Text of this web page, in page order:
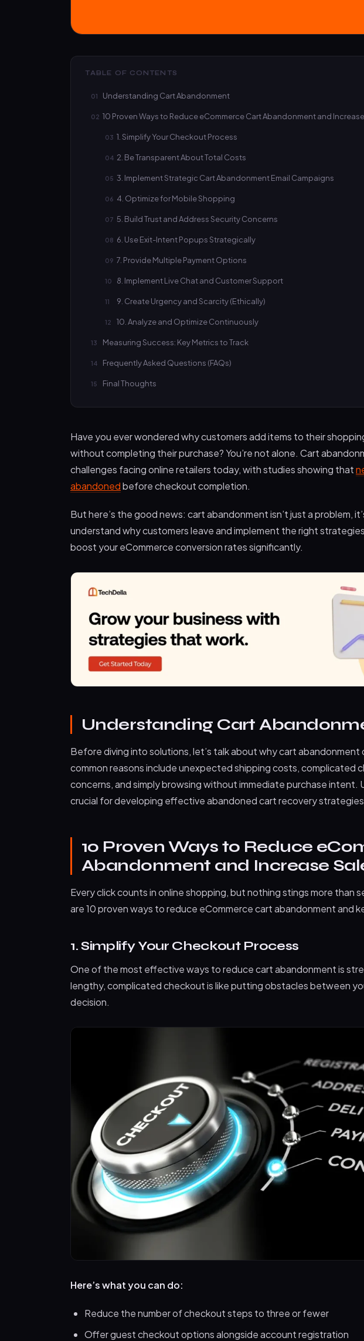
TABLE OF CONTENTS
Understanding Cart Abandonment
10 Proven Ways to Reduce eCommerce Cart Abandonment and
1. Simplify Your Checkout Process
2. Be Transparent About Total Costs
3. Implement Strategic Cart Abandonment Email Campaigns
4. Optimize for Mobile Shopping
5. Build Trust and Address Security Concerns
6. Use Exit-Intent Popups Strategically
7. Provide Multiple Payment Options
8. Implement Live Chat and Customer Support
9. Create Urgency and Scarcity (Ethically)
10. Analyze and Optimize Continuously
Measuring Success: Key Metrics to Track
Frequently Asked Questions (FAQs)
Final Thoughts
Have you ever wondered why customers add items to their
without completing their purchase? You’re not alone. Cart
challenges facing online retailers today, with studies showing that
abandonedbefore checkout completion.
But here’s the good news: cart abandonment isn’t just a problem,
understand why customers leave and implement the right
boost your eCommerce conversion rates significantly.
Understanding Cart
Before diving into solutions, let’s talk about why cart
common reasons include unexpected shipping costs, complicated
concerns, and simply browsing without immediate purchase intent.
crucial for developing effective abandoned cart recovery
10 Proven Ways to Reduce
Abandonment and Increase
Every click counts in online shopping, but nothing stings more than
are 10 proven ways to reduce eCommerce cart abandonment and
1. Simplify Your Checkout Process
One of the most effective ways to reduce cart abandonment is
lengthy, complicated checkout is like putting obstacles between
decision.
Here’s what you can do:
Reduce the number of checkout steps to three or fewer
Offer guest checkout options alongside account registration